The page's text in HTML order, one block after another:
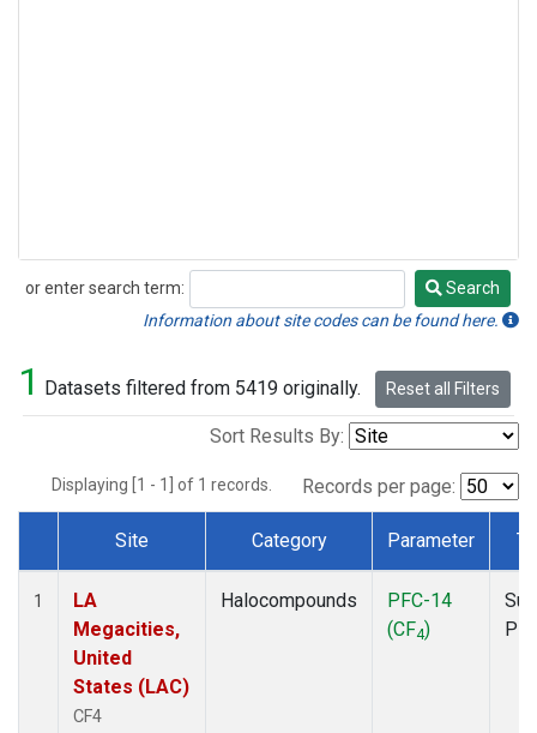
or enter search term:
Search
Search
Information about site codes can be found here.
1 Datasets filtered from 5419 originally. Reset all Filters
Sort Results By:
Displaying [1 - 1] of 1 records. Records per page:
Dataset Number
Site Category Parameter
1
LA
Megacities,
United
States (LAC)
CF4
Halocompounds
PFC-14
(CF4)